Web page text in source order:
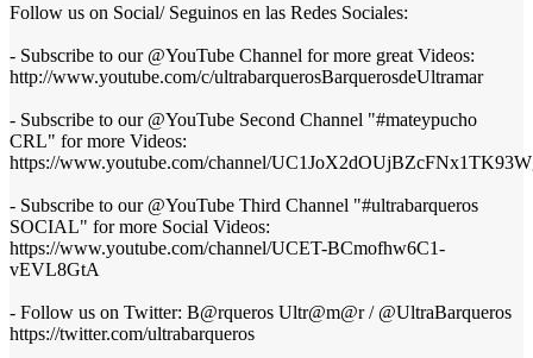
Follow us on Social/ Seguinos en las Redes Sociales:
- Subscribe to our @YouTube Channel for more great Videos:
http://www.youtube.com/c/ultrabarquerosBarquerosdeUltramar
- Subscribe to our @YouTube Second Channel "#mateypucho
CRL" for more Videos:
https://www.youtube.com/channel/
- Subscribe to our @YouTube Third Channel "#ultrabarqueros
SOCIAL" for more Social Videos:
https://www.youtube.com/channel/UCET-BCmofhw6C1-
vEVL8GtA
- Follow us on Twitter: B@rqueros Ultr@m@r / @UltraBarqueros
https://twitter.com/ultrabarqueros